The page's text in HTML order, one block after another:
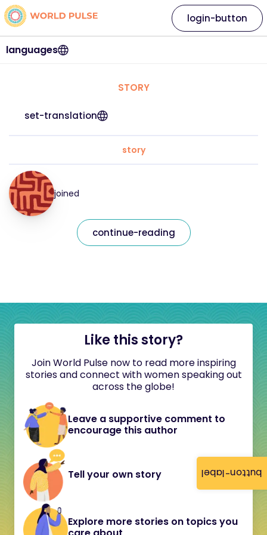
button-label
languages
login-button
STORY
set-translation
story
joined
continue-reading
Like this story?
Join World Pulse now to read more inspiring
stories and connect with women speaking out
across the globe!
Leave a supportive comment to
encourage this author
Tell your own story
Explore more stories on topics you